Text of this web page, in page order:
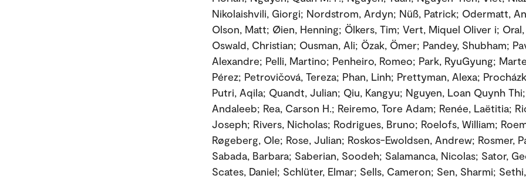
Nikolaishvili, Giorgi; Nordstrom, Ardyn; Nüß, Patrick; Odermatt,
Olson, Matt; Øien, Henning; Ölkers, Tim; Vert, Miquel Oliver i;
Oswald, Christian; Ousman, Ali; Özak, Ömer; Pandey, Shubham;
Alexandre; Pelli, Martino; Penheiro, Romeo; Park, RyuGyung;
Pérez; Petrovičová, Tereza; Phan, Linh; Prettyman, Alexa;
Putri, Aqila; Quandt, Julian; Qiu, Kangyu; Nguyen, Loan Quynh
Andaleeb; Rea, Carson H.; Reiremo, Tore Adam; Renée, Laëtitia;
Joseph; Rivers, Nicholas; Rodrigues, Bruno; Roelofs, William;
Røgeberg, Ole; Rose, Julian; Roskos-Ewoldsen, Andrew; Rosmer,
Sabada, Barbara; Saberian, Soodeh; Salamanca, Nicolas; Sator,
Scates, Daniel; Schlüter, Elmar; Sells, Cameron; Sen, Sharmi;